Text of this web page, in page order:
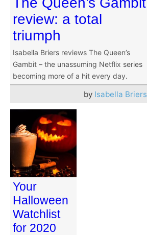
review: a total
triumph
Isabella Briers reviews The Queen’s
Gambit – the unassuming Netflix series
becoming more of a hit every day.
by Isabella Briers
Your
Halloween
Watchlist
for 2020